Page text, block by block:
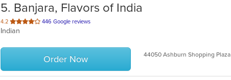
5. Banjara, Flavors of India
4.2 out
of
stars.
446 Google reviews
Indian
Order Now 44050 Ashburn Shopping Plaza